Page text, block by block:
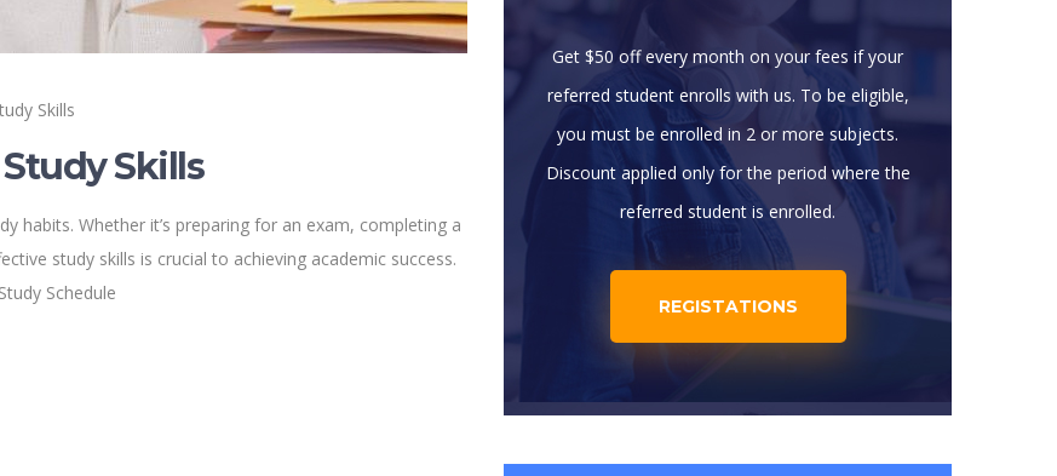
Skills
Skills
habits. Whether it’s preparing for an exam, completing a
study skills is crucial to achieving academic success.
Schedule
Get $50 off every month on your fees if your
referred student enrolls with us. To be eligible,
you must be enrolled in 2 or more subjects.
Discount applied only for the period where the
referred student is enrolled.
REGISTATIONS